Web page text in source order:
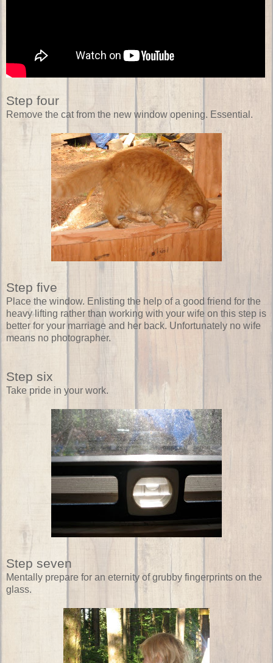
Step four
Remove the cat from the new window opening. Essential.
Step five
Place the window. Enlisting the help of a good friend for the
heavy lifting rather than working with your wife on this step is
better for your marriage and her back. Unfortunately no wife
means no photographer.
Step six
Take pride in your work.
Step seven
Mentally prepare for an eternity of grubby fingerprints on the
glass.